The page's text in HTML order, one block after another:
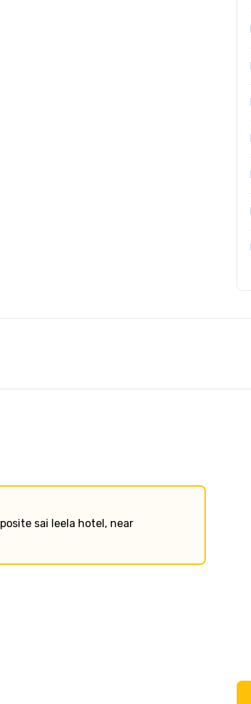
sai leela hotel, near